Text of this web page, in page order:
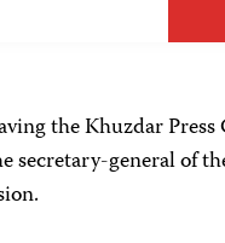
the Khuzdar
general of